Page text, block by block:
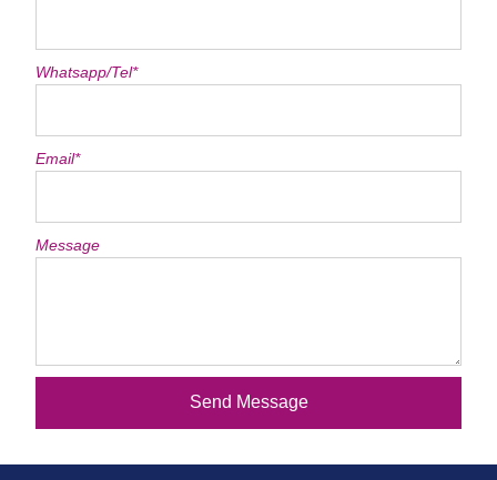
Whatsapp/Tel*
Email*
Message
Send Message